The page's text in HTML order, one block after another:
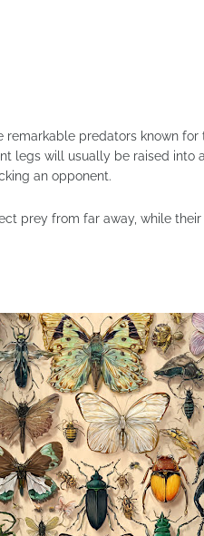
remarkable predators known
legs will usually be raised into
an opponent.
prey from far away, while